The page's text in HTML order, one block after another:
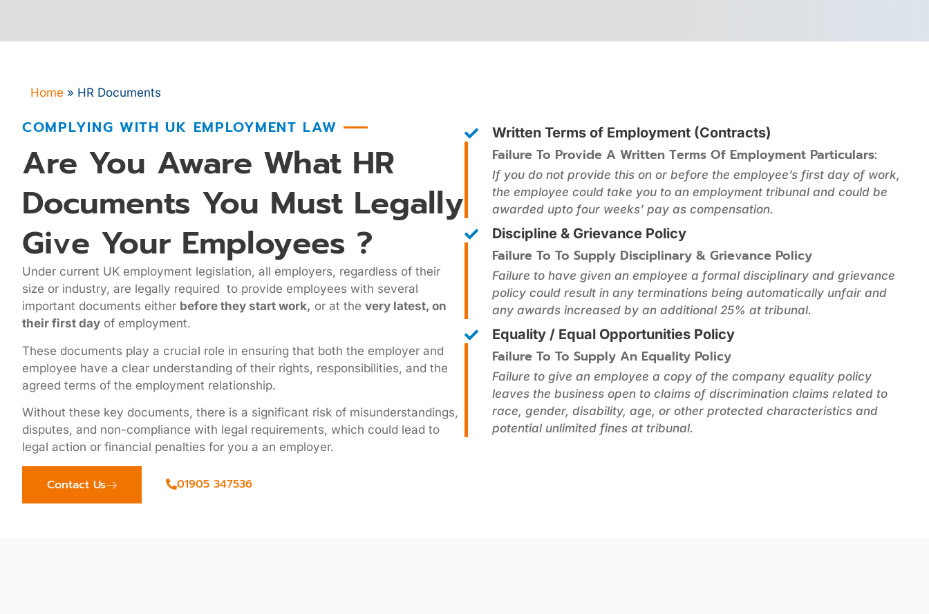
Home » HR Documents
COMPLYING WITH UK EMPLOYMENT LAW
Are You Aware What HR
Documents You Must Legally
Give Your Employees ?
Under current UK employment legislation, all employers, regardless of their
size or industry, are legally required to provide employees with several
important documents either before they start work, or at the very latest, on
their first day of employment.
These documents play a crucial role in ensuring that both the employer and
employee have a clear understanding of their rights, responsibilities, and the
agreed terms of the employment relationship.
Without these key documents, there is a significant risk of misunderstandings,
disputes, and non-compliance with legal requirements, which could lead to
legal action or financial penalties for you a an employer.
Contact Us 01905 347536
Written Terms of Employment (Contracts)
Failure To Provide A Written Terms Of Employment Particulars:
If you do not provide this on or before the employee’s first day of work,
the employee could take you to an employment tribunal and could be
awarded upto four weeks’ pay as compensation.
Discipline & Grievance Policy
Failure To To Supply Disciplinary & Grievance Policy
Failure to have given an employee a formal disciplinary and grievance
policy could result in any terminations being automatically unfair and
any awards increased by an additional 25% at tribunal.
Equality / Equal Opportunities Policy
Failure To To Supply An Equality Policy
Failure to give an employee a copy of the company equality policy
leaves the business open to claims of discrimination claims related to
race, gender, disability, age, or other protected characteristics and
potential unlimited fines at tribunal.